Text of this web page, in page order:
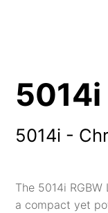
5014i
5014i -
The 5014i
a compact yet